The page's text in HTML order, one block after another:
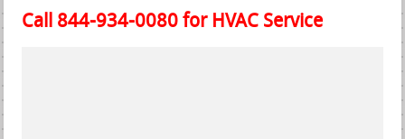
Call 844-934-0080 for HVAC Service